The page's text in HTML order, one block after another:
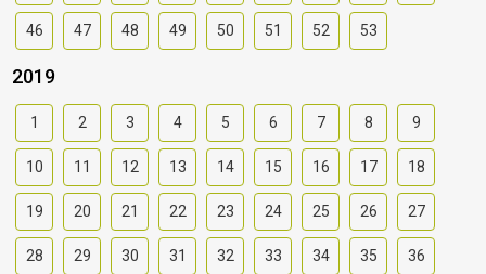
46 47 48 49 50 51 52 53
2019
1 2 3 4 5 6 7 8 9
10 11 12 13 14 15 16 17 18
19 20 21 22 23 24 25 26 27
28 29 30 31 32 33 34 35 36